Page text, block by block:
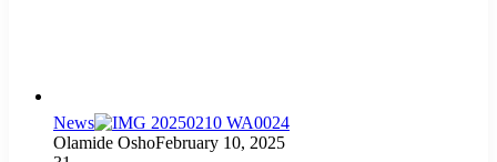
News
Olamide OshoFebruary 10, 2025